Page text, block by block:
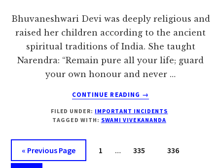
Bhuvaneshwari Devi was deeply religious and
raised her children according to the ancient
spiritual traditions of India. She taught
Narendra: “Remain pure all your life; guard
your own honour and never …
CONTINUE READING
ABOUT
INCIDENTS
FROM
→
FILED UNDER: IMPORTANT INCIDENTS
TAGGED WITH: SWAMI VIVEKANANDA
« Go
to
Previous Page Page
1 … Page
335 Page
336